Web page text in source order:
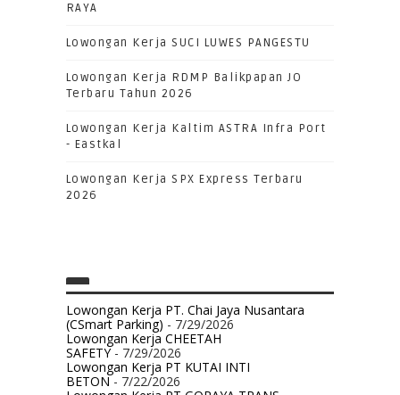
RAYA
Lowongan Kerja SUCI LUWES PANGESTU
Lowongan Kerja RDMP Balikpapan JO
Terbaru Tahun 2026
Lowongan Kerja Kaltim ASTRA Infra Port
- Eastkal
Lowongan Kerja SPX Express Terbaru
2026
Lowongan Kerja PT. Chai Jaya Nusantara
(CSmart Parking) - 7/29/2026
Lowongan Kerja CHEETAH
SAFETY- 7/29/2026
Lowongan Kerja PT KUTAI INTI
BETON- 7/22/2026